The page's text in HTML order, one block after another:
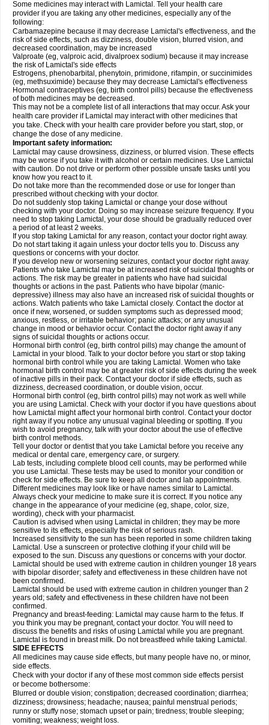
Some medicines may interact with Lamictal. Tell your health care
provider if you are taking any other medicines, especially any of the
following:
Carbamazepine because it may decrease Lamictal's effectiveness, and the
risk of side effects, such as dizziness, double vision, blurred vision, and
decreased coordination, may be increased
Valproate (eg, valproic acid, divalproex sodium) because it may increase
the risk of Lamictal's side effects
Estrogens, phenobarbital, phenytoin, primidone, rifampin, or succinimides
(eg, methsuximide) because they may decrease Lamictal's effectiveness
Hormonal contraceptives (eg, birth control pills) because the effectiveness
of both medicines may be decreased.
This may not be a complete list of all interactions that may occur. Ask your
health care provider if Lamictal may interact with other medicines that
you take. Check with your health care provider before you start, stop, or
change the dose of any medicine.
Important safety information:
Lamictal may cause drowsiness, dizziness, or blurred vision. These effects
may be worse if you take it with alcohol or certain medicines. Use Lamictal
with caution. Do not drive or perform other possible unsafe tasks until you
know how you react to it.
Do not take more than the recommended dose or use for longer than
prescribed without checking with your doctor.
Do not suddenly stop taking Lamictal or change your dose without
checking with your doctor. Doing so may increase seizure frequency. If you
need to stop taking Lamictal, your dose should be gradually reduced over
a period of at least 2 weeks.
If you stop taking Lamictal for any reason, contact your doctor right away.
Do not start taking it again unless your doctor tells you to. Discuss any
questions or concerns with your doctor.
If you develop new or worsening seizures, contact your doctor right away.
Patients who take Lamictal may be at increased risk of suicidal thoughts or
actions. The risk may be greater in patients who have had suicidal
thoughts or actions in the past. Patients who have bipolar (manic-
depressive) illness may also have an increased risk of suicidal thoughts or
actions. Watch patients who take Lamictal closely. Contact the doctor at
once if new, worsened, or sudden symptoms such as depressed mood;
anxious, restless, or irritable behavior; panic attacks; or any unusual
change in mood or behavior occur. Contact the doctor right away if any
signs of suicidal thoughts or actions occur.
Hormonal birth control (eg, birth control pills) may change the amount of
Lamictal in your blood. Talk to your doctor before you start or stop taking
hormonal birth control while you are taking Lamictal. Women who take
hormonal birth control may be at greater risk of side effects during the week
of inactive pills in their pack. Contact your doctor if side effects, such as
dizziness, decreased coordination, or double vision, occur.
Hormonal birth control (eg, birth control pills) may not work as well while
you are using Lamictal. Check with your doctor if you have questions about
how Lamictal might affect your hormonal birth control. Contact your doctor
right away if you notice any unusual vaginal bleeding or spotting. If you
wish to avoid pregnancy, talk with your doctor about the use of effective
birth control methods.
Tell your doctor or dentist that you take Lamictal before you receive any
medical or dental care, emergency care, or surgery.
Lab tests, including complete blood cell counts, may be performed while
you use Lamictal. These tests may be used to monitor your condition or
check for side effects. Be sure to keep all doctor and lab appointments.
Different medicines may look like or have names similar to Lamictal.
Always check your medicine to make sure it is correct. If you notice any
change in the appearance of your medicine (eg, shape, color, size,
wording), check with your pharmacist.
Caution is advised when using Lamictal in children; they may be more
sensitive to its effects, especially the risk of serious rash.
Increased sensitivity to the sun has been reported in some children taking
Lamictal. Use a sunscreen or protective clothing if your child will be
exposed to the sun. Discuss any questions or concerns with your doctor.
Lamictal should be used with extreme caution in children younger 18 years
with bipolar disorder; safety and effectiveness in these children have not
been confirmed.
Lamictal should be used with extreme caution in children younger than 2
years old; safety and effectiveness in these children have not been
confirmed.
Pregnancy and breast-feeding: Lamictal may cause harm to the fetus. If
you think you may be pregnant, contact your doctor. You will need to
discuss the benefits and risks of using Lamictal while you are pregnant.
Lamictal is found in breast milk. Do not breastfeed while taking Lamictal.
SIDE EFFECTS
All medicines may cause side effects, but many people have no, or minor,
side effects.
Check with your doctor if any of these most common side effects persist
or become bothersome:
Blurred or double vision; constipation; decreased coordination; diarrhea;
dizziness; drowsiness; headache; nausea; painful menstrual periods;
runny or stuffy nose; stomach upset or pain; tiredness; trouble sleeping;
vomiting; weakness; weight loss.